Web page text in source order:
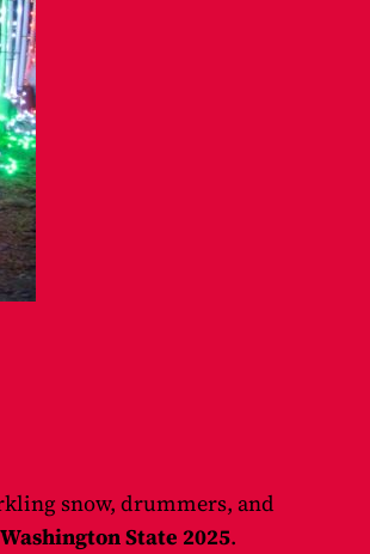
snow, drummers, and
State 2025.